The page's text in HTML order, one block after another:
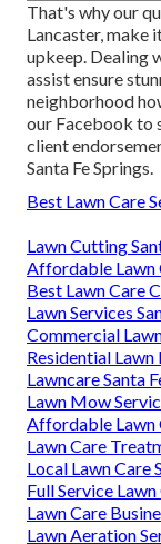
That's why our
Lancaster, make
upkeep. Dealing
assist ensure
neighborhood
our Facebook to
client
Santa Fe Springs.
Best Lawn Care
Lawn Cutting
Affordable Lawn
Best Lawn Care
Lawn Services
Commercial
Residential Lawn
Lawncare Santa
Lawn Mow
Affordable Lawn
Lawn Care
Local Lawn Care
Full Service
Lawn Care
Lawn Aeration